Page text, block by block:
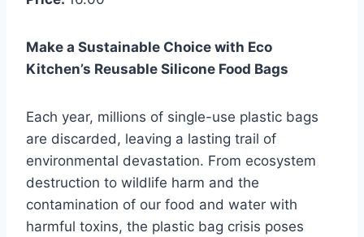
Make a Sustainable Choice with Eco
Kitchen’s Reusable Silicone Food Bags
Each year, millions of single-use plastic bags
are discarded, leaving a lasting trail of
environmental devastation. From ecosystem
destruction to wildlife harm and the
contamination of our food and water with
harmful toxins, the plastic bag crisis poses